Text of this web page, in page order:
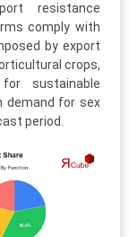
resistance
comply with
by export
crops,
sustainable
demand for sex
period.